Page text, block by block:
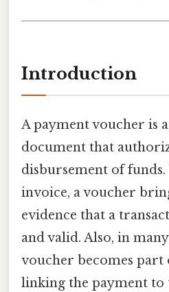
Introduction
A payment voucher is
document that
disbursement of funds.
invoice, a voucher
evidence that a
and valid. Also, in
voucher becomes
linking the payment